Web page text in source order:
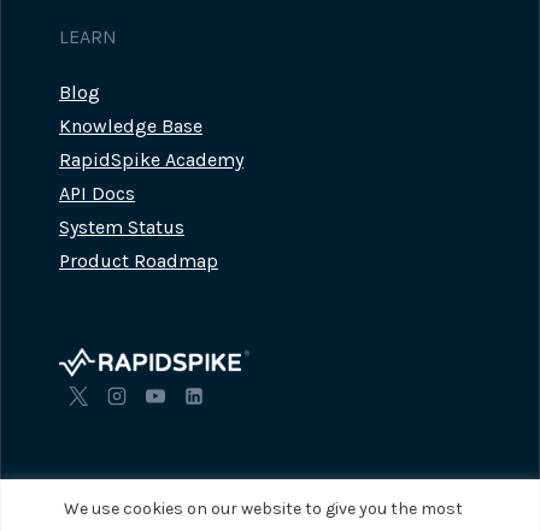
We use cookies on our website to give you the most
LEARN
Blog
Knowledge Base
RapidSpike Academy
API Docs
System Status
Product Roadmap